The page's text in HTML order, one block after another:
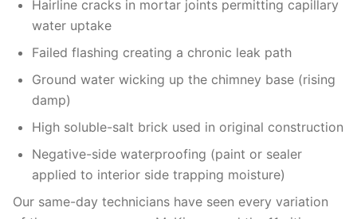
Hairline cracks in mortar joints permitting capillary
water uptake
Failed flashing creating a chronic leak path
Ground water wicking up the chimney base (rising
damp)
High soluble-salt brick used in original construction
Negative-side waterproofing (paint or sealer
applied to interior side trapping moisture)
Our same-day technicians have seen every variation